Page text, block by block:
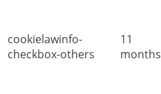
cookielawinfo-
checkbox-others
11
months